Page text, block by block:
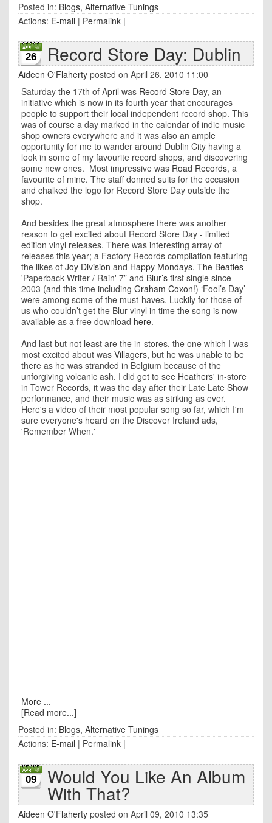
Posted in: Blogs, Alternative Tunings
Actions: E-mail | Permalink |
26 Record Store Day: Dublin
Aideen O'Flaherty posted on April 26, 2010 11:00
Saturday the 17th of April was Record Store Day, an
initiative which is now in its fourth year that encourages
people to support their local independent record shop. This
was of course a day marked in the calendar of indie music
shop owners everywhere and it was also an ample
opportunity for me to wander around Dublin City having a
look in some of my favourite record shops, and discovering
some new ones. Most impressive was Road Records, a
favourite of mine. The staff donned suits for the occasion
and chalked the logo for Record Store Day outside the
shop.
And besides the great atmosphere there was another
reason to get excited about Record Store Day - limited
edition vinyl releases. There was interesting array of
releases this year; a Factory Records compilation featuring
the likes of Joy Division and Happy Mondays, The Beatles
'Paperback Writer / Rain' 7” and Blur’s first single since
2003 (and this time including Graham Coxon!) ‘Fool’s Day’
were among some of the must-haves. Luckily for those of
us who couldn’t get the Blur vinyl in time the song is now
available as a free download here.
And last but not least are the in-stores, the one which I was
most excited about was Villagers, but he was unable to be
there as he was stranded in Belgium because of the
unforgiving volcanic ash. I did get to see Heathers' in-store
in Tower Records, it was the day after their Late Late Show
performance, and their music was as striking as ever.
Here's a video of their most popular song so far, which I'm
sure everyone's heard on the Discover Ireland ads,
'Remember When.'
More ...
[Read more...]
Posted in: Blogs, Alternative Tunings
Actions: E-mail | Permalink |
09 Would You Like An Album
With That?
Aideen O'Flaherty posted on April 09, 2010 13:35